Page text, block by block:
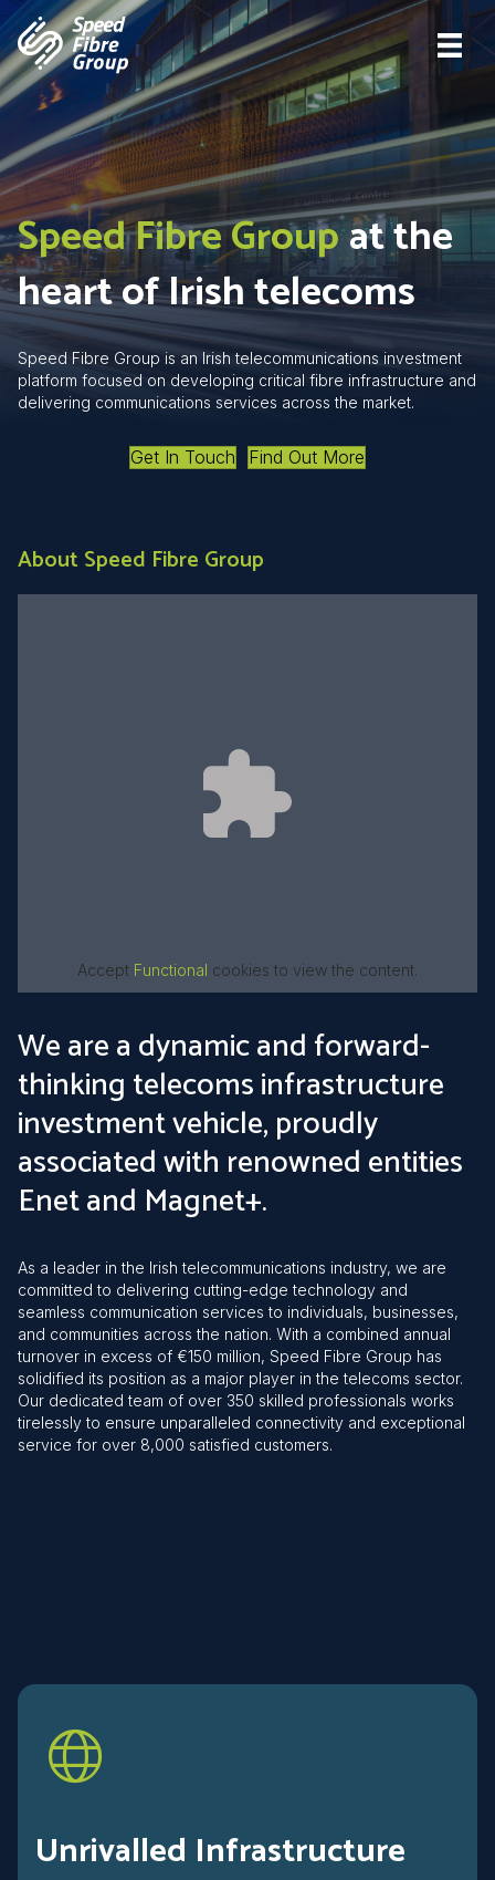
Speed Fibre Groupat the
heart of Irish telecoms
Speed Fibre Group is an Irish telecommunications investment
platform focused on developing critical fibre infrastructure and
delivering communications services across the market.
Get In Touch Find Out More
About Speed Fibre Group
We are a dynamic and forward-
thinking telecoms infrastructure
investment vehicle, proudly
associated with renowned entities
Enet and Magnet+.
As a leader in the Irish telecommunications industry, we are
committed to delivering cutting-edge technology and
seamless communication services to individuals, businesses,
and communities across the nation. With a combined annual
turnover in excess of €150 million, Speed Fibre Group has
solidified its position as a major player in the telecoms sector.
Our dedicated team of over 350 skilled professionals works
tirelessly to ensure unparalleled connectivity and exceptional
service for over 8,000 satisfied customers.
Accept Functional cookies to view the content.
Unrivalled Infrastructure